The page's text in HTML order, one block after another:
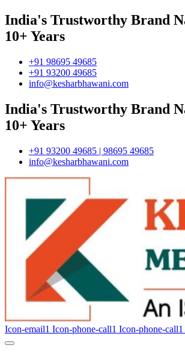
India's Trustworthy Brand
10+ Years
+91 98695 49685
+91 93200 49685
info@kesharbhawani.com
India's Trustworthy Brand
10+ Years
+91 93200 49685 | 98695 49685
info@kesharbhawani.com
Icon-email1 Icon-phone-call1 Icon-phone-call1